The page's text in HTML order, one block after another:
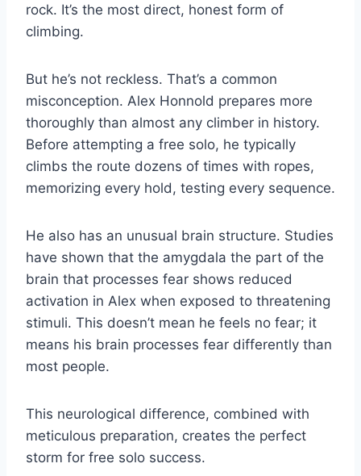
rock. It’s the most direct, honest form of
climbing.
But he’s not reckless. That’s a common
misconception. Alex Honnold prepares more
thoroughly than almost any climber in history.
Before attempting a free solo, he typically
climbs the route dozens of times with ropes,
memorizing every hold, testing every sequence.
He also has an unusual brain structure. Studies
have shown that the amygdala the part of the
brain that processes fear shows reduced
activation in Alex when exposed to threatening
stimuli. This doesn’t mean he feels no fear; it
means his brain processes fear differently than
most people.
This neurological difference, combined with
meticulous preparation, creates the perfect
storm for free solo success.